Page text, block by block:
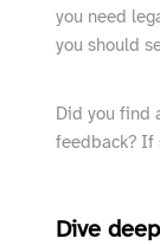
you need
you should
Did you find
feedback? If
Dive